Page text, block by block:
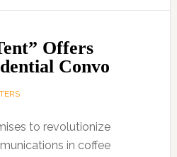
Offers
Convo
to revolutionize
in coffee